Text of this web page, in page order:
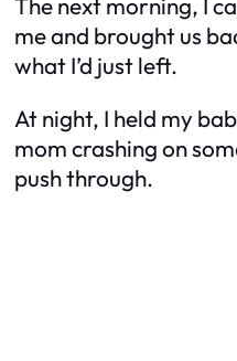
me and brought us
what I’d just left.
At night, I held my
mom crashing on
push through.